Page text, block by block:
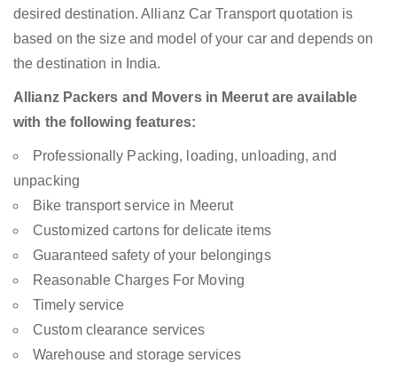
desired destination. Allianz Car Transport quotation is
based on the size and model of your car and depends on
the destination in India.
Allianz Packers and Movers in Meerut are available
with the following features:
Professionally Packing, loading, unloading, and
unpacking
Bike transport service in Meerut
Customized cartons for delicate items
Guaranteed safety of your belongings
Reasonable Charges For Moving
Timely service
Custom clearance services
Warehouse and storage services